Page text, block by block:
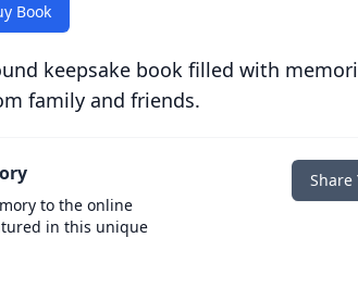
Book
keepsake book filled with
family and friends.
to the online
in this unique
Share